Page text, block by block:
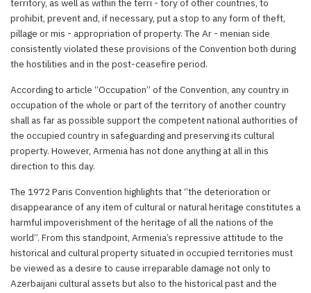
territory, as well as within the terri - tory of other countries, to
prohibit, prevent and, if necessary, put a stop to any form of theft,
pillage or mis - appropriation of property. The Ar - menian side
consistently violated these provisions of the Convention both during
the hostilities and in the post-ceasefire period.
According to article “Occupation” of the Convention, any country in
occupation of the whole or part of the territory of another country
shall as far as possible support the competent national authorities of
the occupied country in safeguarding and preserving its cultural
property. However, Armenia has not done anything at all in this
direction to this day.
The 1972 Paris Convention highlights that “the deterioration or
disappearance of any item of cultural or natural heritage constitutes a
harmful impoverishment of the heritage of all the nations of the
world”. From this standpoint, Armenia’s repressive attitude to the
historical and cultural property situated in occupied territories must
be viewed as a desire to cause irreparable damage not only to
Azerbaijani cultural assets but also to the historical past and the